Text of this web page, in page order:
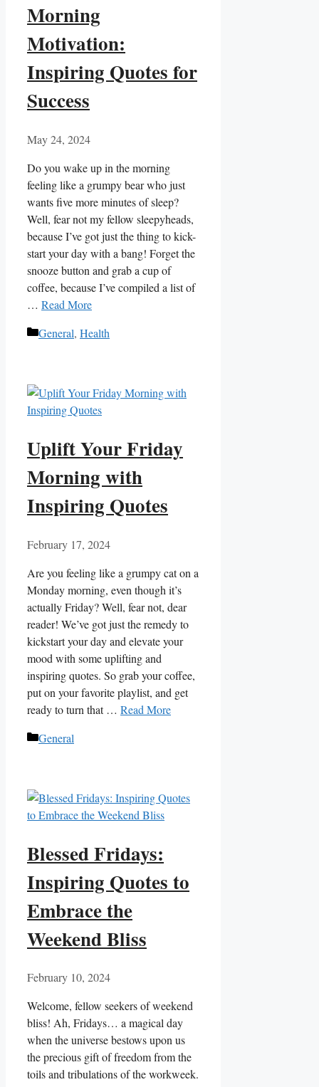
Morning
Motivation:
Inspiring Quotes for
Success
May 24, 2024
Do‍ you ⁣wake up in the ⁤morning⁢
feeling ‍like a grumpy bear who just
wants five more minutes of sleep?
Well, fear ‍not my fellow ​sleepyheads,
because I’ve got just‌ the thing to kick-
start ‌your day with a ‍bang! Forget ‌the ​
snooze button‌ and grab a cup of
coffee, because I’ve compiled a list of‍
… Read More
Categories
General, Health
Uplift Your Friday
Morning with
Inspiring Quotes
February 17, 2024
Are you feeling like a grumpy cat on a
Monday morning, even though it’s
actually Friday? Well, fear not, dear
reader! We’ve got just the remedy to
kickstart your day and elevate your
mood with some uplifting and
inspiring quotes. So grab your coffee,
put on your favorite playlist, and get
ready to turn that … Read More
Categories
General
Blessed Fridays:
Inspiring Quotes to
Embrace the
Weekend Bliss
February 10, 2024
Welcome, fellow seekers of weekend
bliss! Ah, Fridays… a magical day
when the universe bestows upon us
the precious gift of freedom from the
toils and tribulations of the workweek.